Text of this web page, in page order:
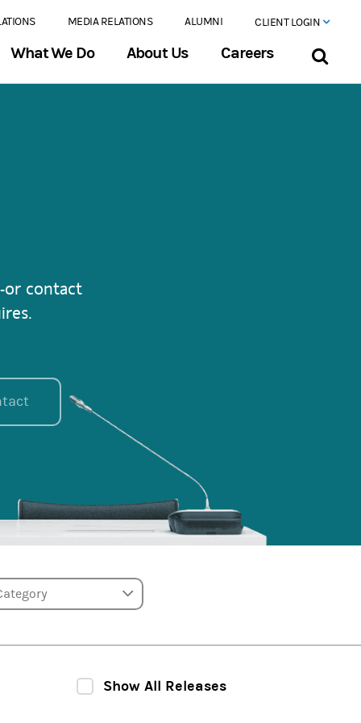
MEDIA RELATIONS ALUMNI CLIENT LOGIN
What We Do About Us Careers
or contact
Show All Releases